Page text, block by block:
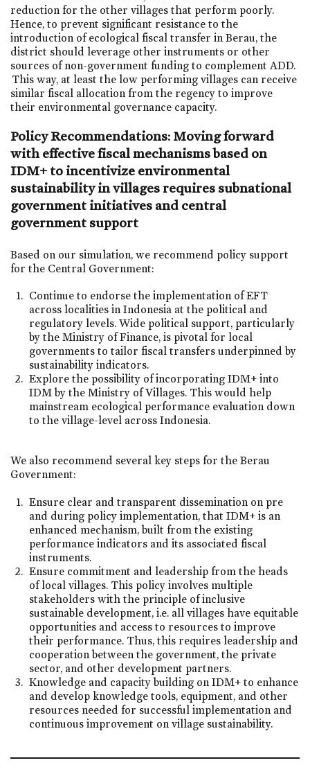
reduction for the other villages that perform poorly.
Hence, to prevent significant resistance to the
introduction of ecological fiscal transfer in Berau, the
district should leverage other instruments or other
sources of non-government funding to complement ADD.
This way, at least the low performing villages can receive
similar fiscal allocation from the regency to improve
their environmental governance capacity.
Policy Recommendations: Moving forward
with effective fiscal mechanisms based on
IDM+ to incentivize environmental
sustainability in villages requires subnational
government initiatives and central
government support
Based on our simulation, we recommend policy support
for the Central Government:
Continue to endorse the implementation of EFT
across localities in Indonesia at the political and
regulatory levels. Wide political support, particularly
by the Ministry of Finance, is pivotal for local
governments to tailor fiscal transfers underpinned by
sustainability indicators.
Explore the possibility of incorporating IDM+ into
IDM by the Ministry of Villages. This would help
mainstream ecological performance evaluation down
to the village-level across Indonesia.
We also recommend several key steps for the Berau
Government:
Ensure clear and transparent dissemination on pre
and during policy implementation, that IDM+ is an
enhanced mechanism, built from the existing
performance indicators and its associated fiscal
instruments.
Ensure commitment and leadership from the heads
of local villages. This policy involves multiple
stakeholders with the principle of inclusive
sustainable development, i.e. all villages have equitable
opportunities and access to resources to improve
their performance. Thus, this requires leadership and
cooperation between the government, the private
sector, and other development partners.
Knowledge and capacity building on IDM+ to enhance
and develop knowledge tools, equipment, and other
resources needed for successful implementation and
continuous improvement on village sustainability.